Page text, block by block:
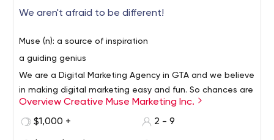
We aren't afraid to be different!
Muse (n): a source of inspiration
a guiding genius
We are a Digital Marketing Agency in GTA and we believe
in making digital marketing easy and fun. So chances are
when you speak to us, we will not be throwing a lot of
technical terms around like tracking code, meta details,
Overview Creative Muse Marketing Inc.
$1,000 +
2 - 9